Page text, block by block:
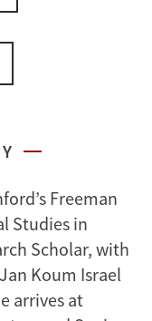
Freeman
Studies in
Scholar, with
Koum Israel
arrives at